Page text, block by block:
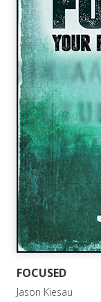
FOCUSED
Jason Kiesau